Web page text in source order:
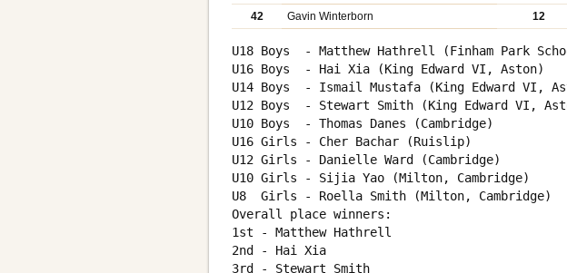
42
Gavin Winterborn 12
U18 Boys  - Matthew Hathrell (Finham Park
U16 Boys  - Hai Xia (King Edward VI, Aston)
U14 Boys  - Ismail Mustafa (King Edward VI,
U12 Boys  - Stewart Smith (King Edward VI,
U10 Boys  - Thomas Danes (Cambridge)
U16 Girls - Cher Bachar (Ruislip)
U12 Girls - Danielle Ward (Cambridge)
U10 Girls - Sijia Yao (Milton, Cambridge)
U8  Girls - Roella Smith (Milton, Cambridge)
Overall place winners:
1st - Matthew Hathrell
2nd - Hai Xia
3rd - Stewart Smith